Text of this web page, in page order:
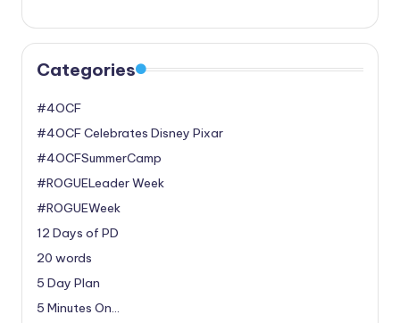
Categories
#4OCF
#4OCF Celebrates Disney Pixar
#4OCFSummerCamp
#ROGUELeader Week
#ROGUEWeek
12 Days of PD
20 words
5 Day Plan
5 Minutes On…